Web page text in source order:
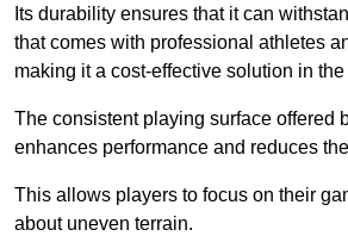
Its durability ensures that it can
that comes with professional athletes
making it a cost-effective solution in the
The consistent playing surface offered
enhances performance and reduces
This allows players to focus on their
about uneven terrain.